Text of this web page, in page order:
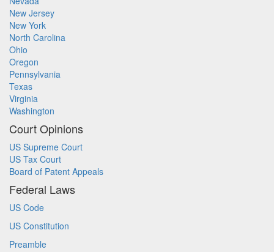
New Jersey
New York
North Carolina
Ohio
Oregon
Pennsylvania
Texas
Virginia
Washington
Court Opinions
US Supreme Court
US Tax Court
Board of Patent Appeals
Federal Laws
US Code
US Constitution
Preamble